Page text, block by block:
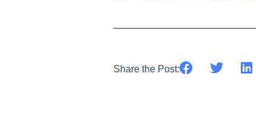
Share the Post: